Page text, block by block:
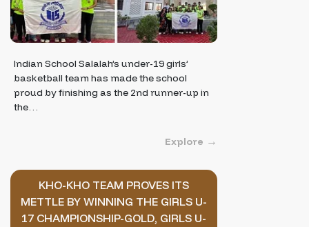
Indian School Salalah’s under-19 girls’
basketball team has made the school
proud by finishing as the 2nd runner-up in
the…
Explore
KHO-KHO TEAM PROVES ITS
METTLE BY WINNING THE GIRLS U-
17 CHAMPIONSHIP-GOLD, GIRLS U-